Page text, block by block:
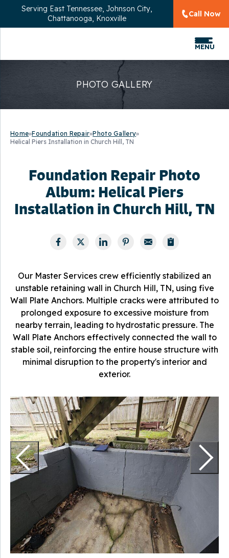
Serving East Tennessee, Johnson City,
Chattanooga, Knoxville
Call Now
MENU
PHOTO GALLERY
Home»Foundation Repair»Photo Gallery»
Helical Piers Installation in Church Hill, TN
Foundation Repair Photo
Album: Helical Piers
Installation in Church Hill, TN
Our Master Services crew efficiently stabilized an
unstable retaining wall in Church Hill, TN, using five
Wall Plate Anchors. Multiple cracks were attributed to
prolonged exposure to excessive moisture from
nearby terrain, leading to hydrostatic pressure. The
Wall Plate Anchors effectively connected the wall to
stable soil, reinforcing the entire house structure with
minimal disruption to the property's interior and
exterior.